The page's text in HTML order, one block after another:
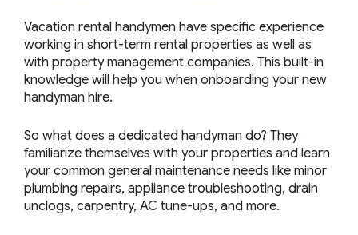
Vacation rental handymen have specific experience
working in short-term rental properties as well as
with property management companies. This built-in
knowledge will help you when onboarding your new
handyman hire.
So what does a dedicated handyman do? They
familiarize themselves with your properties and learn
your common general maintenance needs like minor
plumbing repairs, appliance troubleshooting, drain
unclogs, carpentry, AC tune-ups, and more.